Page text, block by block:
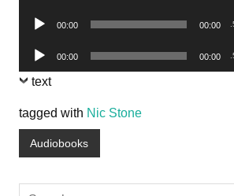
Audio
00:00 00:00
Audio
Player
00:00 00:00
text
tagged with Nic Stone
Audiobooks